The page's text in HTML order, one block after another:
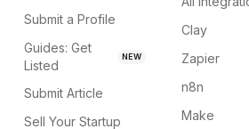
Submit a Profile
Guides: Get
Listed
NEW
Submit Article
Sell Your Startup
Clay
Zapier
n8n
Make